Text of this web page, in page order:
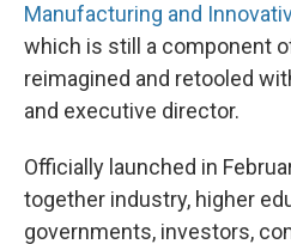
Manufacturing and
which is still a component
reimagined and retooled
and executive director.
Officially launched in
together industry, higher
governments, investors,